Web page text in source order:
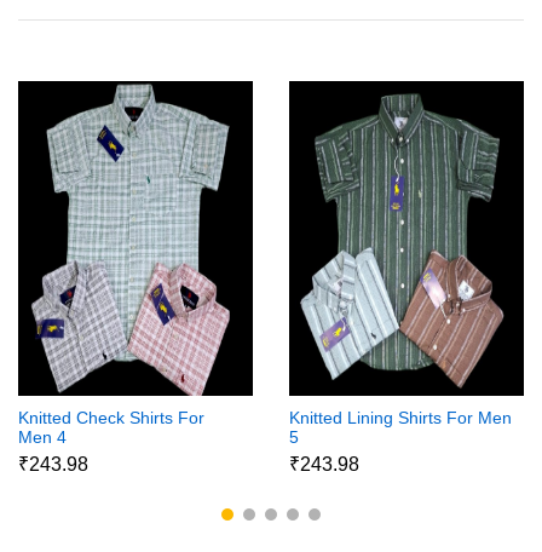
Knitted Check Shirts For
Men 4
₹243.98
Knitted Lining Shirts For Men
5
₹243.98